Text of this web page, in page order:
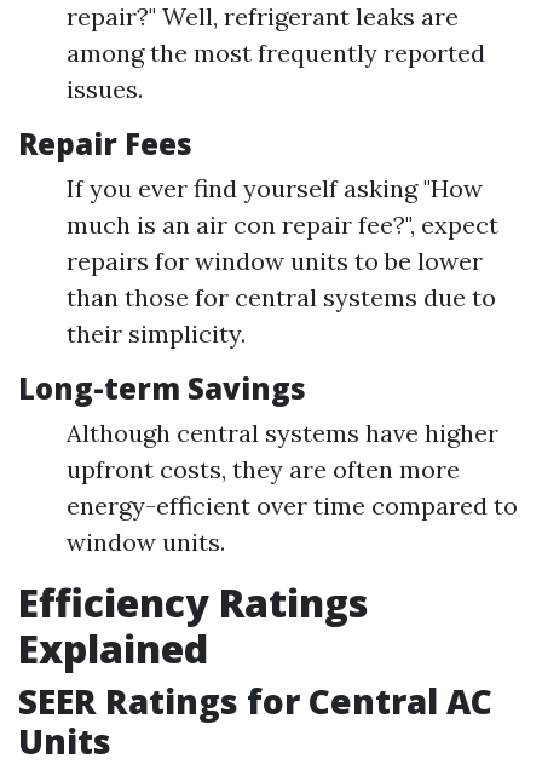
repair?" Well, refrigerant leaks are
among the most frequently reported
issues.
Repair Fees
If you ever find yourself asking "How
much is an air con repair fee?", expect
repairs for window units to be lower
than those for central systems due to
their simplicity.
Long-term Savings
Although central systems have higher
upfront costs, they are often more
energy-efficient over time compared to
window units.
Efficiency Ratings
Explained
SEER Ratings for Central AC
Units